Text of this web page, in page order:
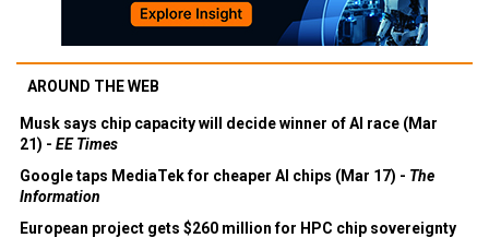
AROUND THE WEB
Musk says chip capacity will decide winner of AI race (Mar
21) - EE Times
Google taps MediaTek for cheaper AI chips (Mar 17) - The
Information
European project gets $260 million for HPC chip sovereignty